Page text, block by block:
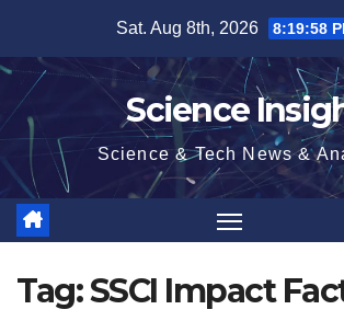
content
Sat. Aug 8th, 2026 8:19:58
Science
Science & Tech News &
Tag:SSCI Impact